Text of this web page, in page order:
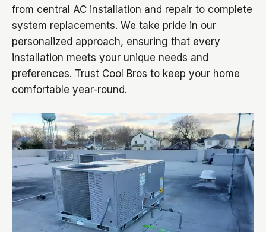
from central AC installation and repair to complete
system replacements. We take pride in our
personalized approach, ensuring that every
installation meets your unique needs and
preferences. Trust Cool Bros to keep your home
comfortable year-round.